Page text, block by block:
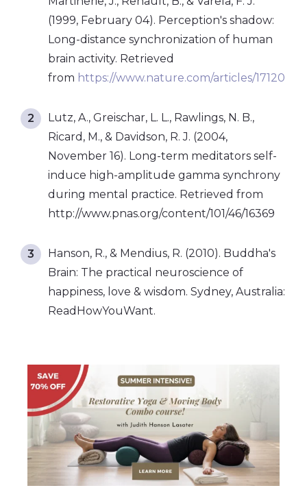
(1999, February 04). Perception's shadow:
Long-distance synchronization of human
brain activity. Retrieved
from https://www.nature.com/articles/17120
Lutz, A., Greischar, L. L., Rawlings, N. B.,
Ricard, M., & Davidson, R. J. (2004,
November 16). Long-term meditators self-
induce high-amplitude gamma synchrony
during mental practice. Retrieved from
http://www.pnas.org/content/101/46/16369
Hanson, R., & Mendius, R. (2010). Buddha's
Brain: The practical neuroscience of
happiness, love & wisdom. Sydney, Australia:
ReadHowYouWant.